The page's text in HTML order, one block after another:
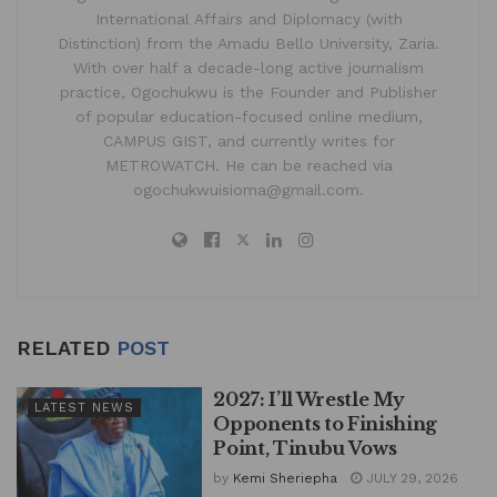
International Affairs and Diplomacy (with
Distinction) from the Amadu Bello University, Zaria.
With over half a decade-long active journalism
practice, Ogochukwu is the Founder and Publisher
of popular education-focused online medium,
CAMPUS GIST, and currently writes for
METROWATCH. He can be reached via
ogochukwuisioma@gmail.com.
RELATED POST
LATEST NEWS
2027: I’ll Wrestle My
Opponents to Finishing
Point, Tinubu Vows
by Kemi Sheriepha
JULY 29, 2026